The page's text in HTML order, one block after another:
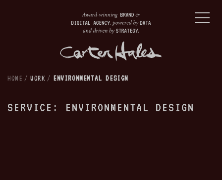
HOME / WORK / ENVIRONMENTAL DESIGN
SERVICE: ENVIRONMENTAL DESIGN